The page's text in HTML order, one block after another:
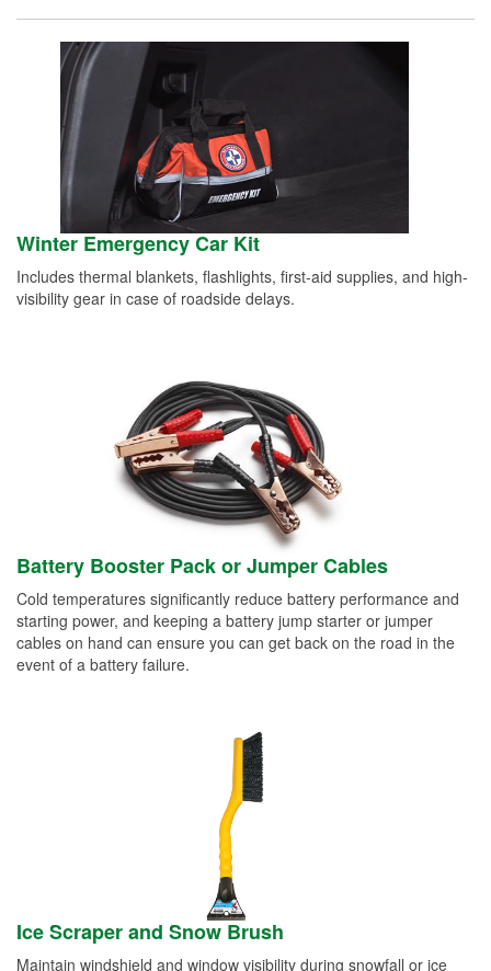
Winter Emergency Car Kit
Includes thermal blankets, flashlights, first-aid supplies, and high-
visibility gear in case of roadside delays.
Battery Booster Pack or Jumper Cables
Cold temperatures significantly reduce battery performance and
starting power, and keeping a battery jump starter or jumper
cables on hand can ensure you can get back on the road in the
event of a battery failure.
Ice Scraper and Snow Brush
Maintain windshield and window visibility during snowfall or ice